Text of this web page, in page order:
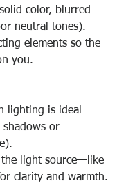
color, blurred
neutral tones).
elements so the
you.
lighting is ideal
shadows or
the light source—like
clarity and warmth.